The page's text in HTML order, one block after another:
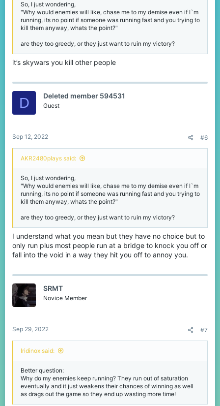
So, I just wondering,
"Why would enemies will like, chase me to my demise even if I`m
running, its no point if someone was running fast and you trying to
kill them anyway, whats the point?"
are they too greedy, or they just want to ruin my victory?
it’s skywars you kill other people
D Deleted member 594531
Guest
Sep 12, 2022 #6
AKR2480plays said:
So, I just wondering,
"Why would enemies will like, chase me to my demise even if I`m
running, its no point if someone was running fast and you trying to
kill them anyway, whats the point?"
are they too greedy, or they just want to ruin my victory?
I understand what you mean but they have no choice but to
only run plus most people run at a bridge to knock you off or
fall into the void in a way they hit you off to annoy you.
SRMT
Novice Member
Sep 29, 2022 #7
Iridinox said:
Better question:
Why do my enemies keep running? They run out of saturation
eventually and it just weakens their chances of winning as well
as drags out the game so they end up wasting more time!